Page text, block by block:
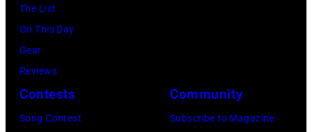
The List
On This Day
Gear
Reviews
Contests
Song Contest
Community
Subscribe to Magazine